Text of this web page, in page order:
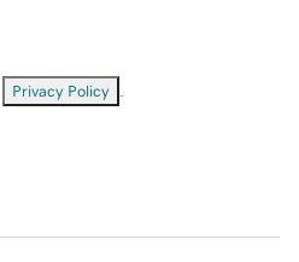
Privacy Policy